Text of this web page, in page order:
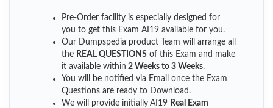
Pre-Order facility is especially designed for
you to get this Exam AI19 available for you.
Our Dumpspedia product Team will arrange all
the REAL QUESTIONS of this Exam and make
it available within 2 Weeks to 3 Weeks.
You will be notified via Email once the Exam
Questions are ready to Download.
We will provide initially AI19 Real Exam